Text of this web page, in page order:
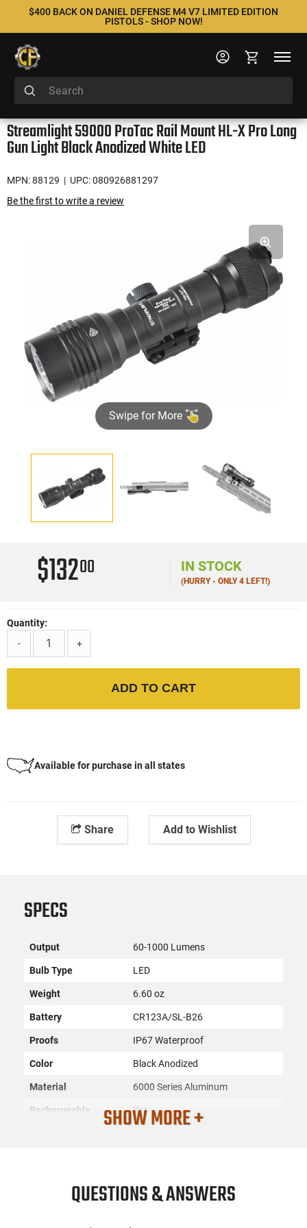
$400 BACK ON DANIEL DEFENSE M4 V7 LIMITED EDITION
PISTOLS - SHOP NOW!
Streamlight 59000 ProTac Rail Mount HL-X Pro Long
Gun Light Black Anodized White LED
MPN: 88129 | UPC: 080926881297
Be the first to write a review
Swipe for More
$13200 IN STOCK
(HURRY - ONLY 4 LEFT!)
Quantity:
-
+
ADD TO CART
Available for purchase in all states
Share Add to Wishlist
SPECS
Output 60-1000 Lumens
Bulb Type LED
Weight 6.60 oz
Battery CR123A/SL-B26
Proofs IP67 Waterproof
Color Black Anodized
Material 6000 Series Aluminum
Rechargeable Yes
None
SHOW MORE +
QUESTIONS & ANSWERS